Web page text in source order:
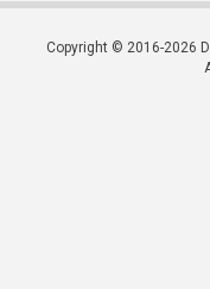
Copyright © 2016-2026